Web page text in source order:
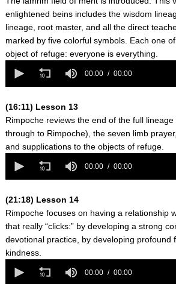
enlightened beins includes the wisdom
lineage, root master, and all the direct
marked by five colorful symbols. Each one
object of refuge: everyone is everything.
seconds
seconds
00:00 00:00
(16:11) Lesson 13
Rimpoche reviews the end of the full
through to Rimpoche), the seven limb
and supplications to the objects of refuge.
seconds
seconds
00:00 00:00
(21:18) Lesson 14
Rimpoche focuses on having a relationship
that really “clicks:” by developing a strong
devotional practice, by developing profound
kindness.
seconds
00:00 00:00